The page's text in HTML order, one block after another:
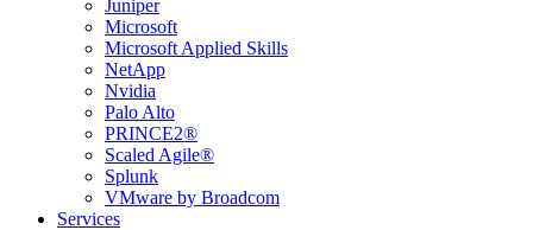
Juniper
Microsoft
Microsoft Applied Skills
NetApp
Nvidia
Palo Alto
PRINCE2®
Scaled Agile®
Splunk
VMware by Broadcom
Services